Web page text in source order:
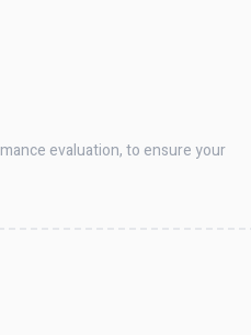
evaluation, to ensure your